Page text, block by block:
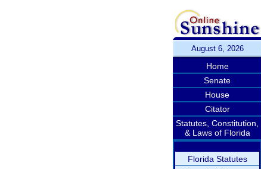
August 6, 2026
Home
Senate
House
Citator
Statutes, Constitution,
& Laws of Florida
Florida Statutes